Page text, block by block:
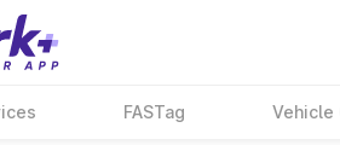
FASTag Vehicle